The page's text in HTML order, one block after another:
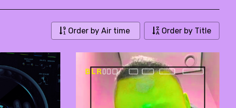
Order by Air time Order by Title